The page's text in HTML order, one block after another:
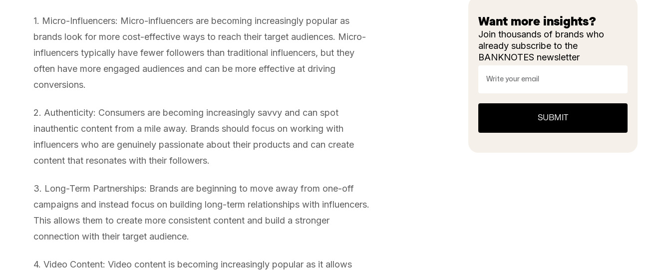
1. Micro-Influencers: Micro-influencers are becoming increasingly popular as
brands look for more cost-effective ways to reach their target audiences. Micro-
influencers typically have fewer followers than traditional influencers, but they
often have more engaged audiences and can be more effective at driving
conversions.
2. Authenticity: Consumers are becoming increasingly savvy and can spot
inauthentic content from a mile away. Brands should focus on working with
influencers who are genuinely passionate about their products and can create
content that resonates with their followers.
3. Long-Term Partnerships: Brands are beginning to move away from one-off
campaigns and instead focus on building long-term relationships with influencers.
This allows them to create more consistent content and build a stronger
connection with their target audience.
4. Video Content: Video content is becoming increasingly popular as it allows
Want more insights?
Join thousands of brands who
already subscribe to the
BANKNOTES newsletter